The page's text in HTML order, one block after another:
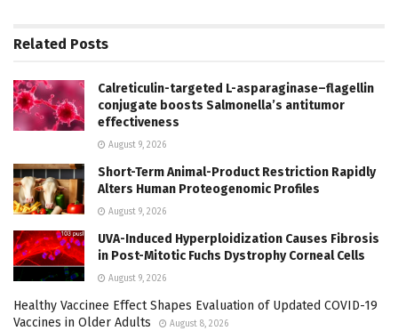
Related Posts
Calreticulin-targeted L-asparaginase–flagellin
conjugate boosts Salmonella’s antitumor
effectiveness
August 9, 2026
Short-Term Animal-Product Restriction Rapidly
Alters Human Proteogenomic Profiles
August 9, 2026
UVA-Induced Hyperploidization Causes Fibrosis
in Post-Mitotic Fuchs Dystrophy Corneal Cells
August 9, 2026
Healthy Vaccinee Effect Shapes Evaluation of Updated COVID-19
Vaccines in Older Adults
August 8, 2026